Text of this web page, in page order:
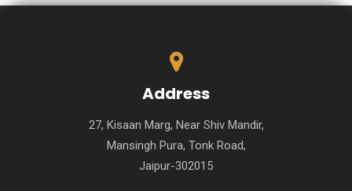
Address
27, Kisaan Marg, Near Shiv Mandir,
Mansingh Pura, Tonk Road,
Jaipur-302015